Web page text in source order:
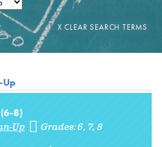
Up
8)
Up Grades:6 7 8